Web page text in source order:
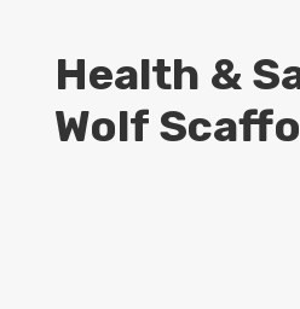
Health &
Wolf